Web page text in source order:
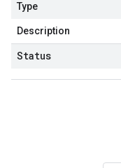
Type
Description
Status